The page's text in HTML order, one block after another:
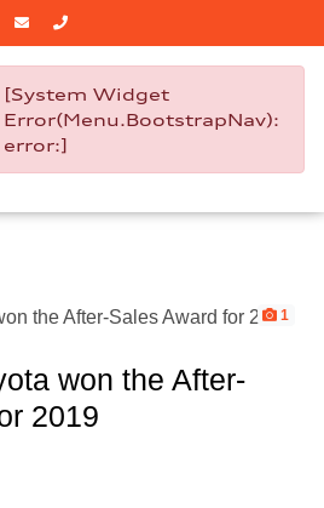
[System Widget
Error(Menu.BootstrapNav):
error:]
1
won the After-
2019